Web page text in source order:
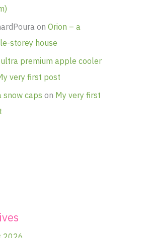
onOrion – a
storey house
premium apple cooler
very first post
snow caps on My very first